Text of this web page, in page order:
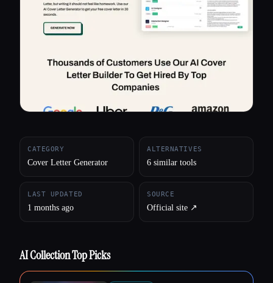
CATEGORY
Cover Letter Generator
ALTERNATIVES
6 similar tools
LAST UPDATED
1 months ago
SOURCE
Official site ↗︎
AI Collection Top Picks